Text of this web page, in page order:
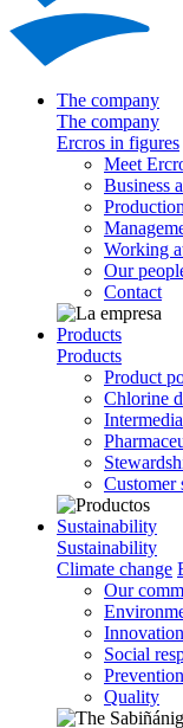
The company
The company
Ercros in figures
Meet
Business
Working
Our
Contact
Products
Products
Product
Chlorine
Customer
Sustainability
Sustainability
Climate change
Our
Innovation
Social
Prevention
Quality